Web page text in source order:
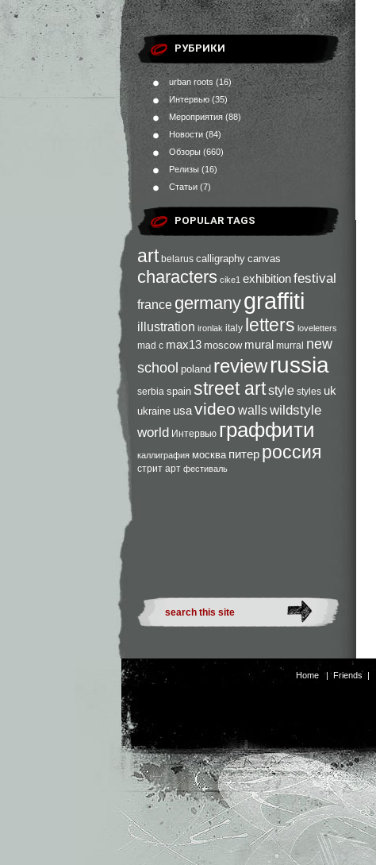
РУБРИКИ
urban roots (16)
Интервью (35)
Мероприятия (88)
Новости (84)
Обзоры (660)
Релизы (16)
Статьи (7)
POPULAR TAGS
art belarus calligraphy canvas
characters cike1 exhibitionfestival
france germanygraffiti
illustration ironlak italy letters loveletters
mad c max13 moscow mural murral new
school poland reviewrussia
serbia spain street artstyle styles uk
ukraine usavideo wallswildstyle
world Интервью граффити
каллиграфия москва питер россия
стрит арт фестиваль
Home |Friends|